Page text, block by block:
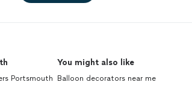
Portsmouth
You might also like
Balloon decorators near me